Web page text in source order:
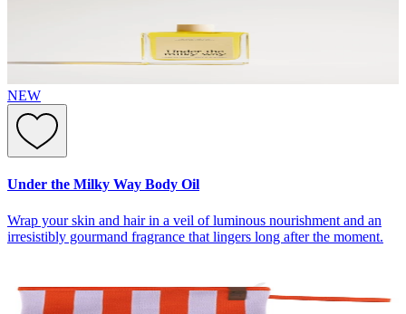
NEW
Under the Milky Way Body Oil
Wrap your skin and hair in a veil of luminous nourishment and an
irresistibly gourmand fragrance that lingers long after the moment.